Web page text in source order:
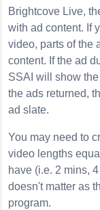
Brightcove Live,
with ad content. If
video, parts of the
content. If the ad
SSAI will show
the ads returned,
ad slate.
You may need to
video lengths
have (i.e. 2 mins,
doesn't matter as
program.